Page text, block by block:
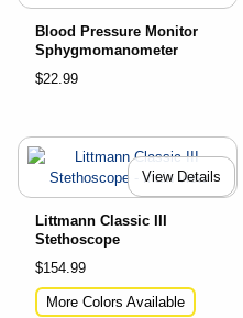
Blood Pressure Monitor
Sphygmomanometer
$22.99
View Details
Littmann Classic III
Stethoscope
$154.99
More Colors Available